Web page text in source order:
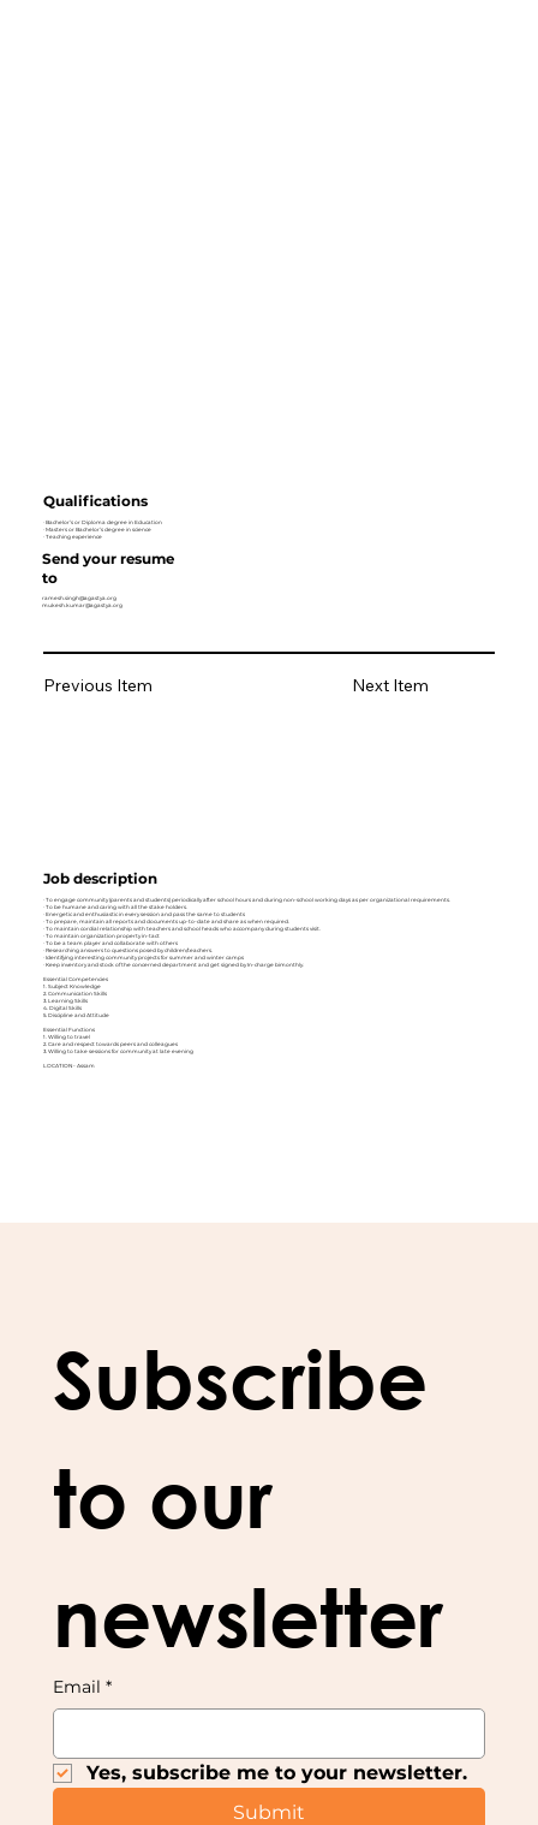
Job description
· To engage community (parents and students) periodically after school hours and during non-school working days as per organizational requirements.
· To be humane and caring with all the stake holders.
· Energetic and enthusiastic in every session and pass the same to students
· To prepare, maintain all reports and documents up-to-date and share as when required.
· To maintain cordial relationship with teachers and school heads who accompany during students visit.
· To maintain organization property in-tact
· To be a team player and collaborate with others
· Researching answers to questions posed by children/teachers.
· Identifying interesting community projects for summer and winter camps
· Keep inventory and stock of the concerned department and get signed by In-charge bimonthly.
Essential Competencies
1. Subject Knowledge
2. Communication Skills
3. Learning Skills
4. Digital Skills
5. Discipline and Attitude
Essential Functions
1. Willing to travel
2. Care and respect towards peers and colleagues
3. Willing to take sessions for community at late evening
LOCATION- Assam
Qualifications
· Bachelor’s or Diploma degree in Education
· Masters or Bachelor’s degree in science
· Teaching experience
Send your resume
to
ramesh.singh@agastya.org
mukesh.kumar@agastya.org
Previous Item Next Item
Subscribe
to our
newsletter
Email *
Yes, subscribe me to your newsletter.
Submit